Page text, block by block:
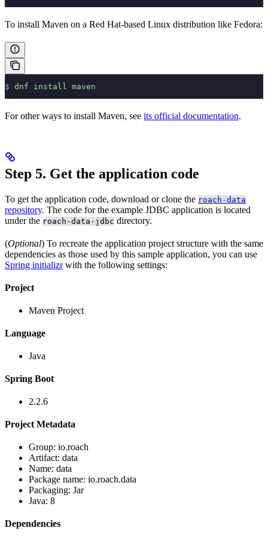
To install Maven on a Red Hat-based Linux distribution like Fedora:
$ dnf install maven
For other ways to install Maven, see its official documentation.
Step 5. Get the application code
To get the application code, download or clone the roach-data
repository. The code for the example JDBC application is located
under the roach-data-jdbc directory.
(Optional) To recreate the application project structure with the same
dependencies as those used by this sample application, you can use
Spring initializrwith the following settings:
Project
Maven Project
Language
Java
Spring Boot
2.2.6
Project Metadata
Group: io.roach
Artifact: data
Name: data
Package name: io.roach.data
Packaging: Jar
Java: 8
Dependencies